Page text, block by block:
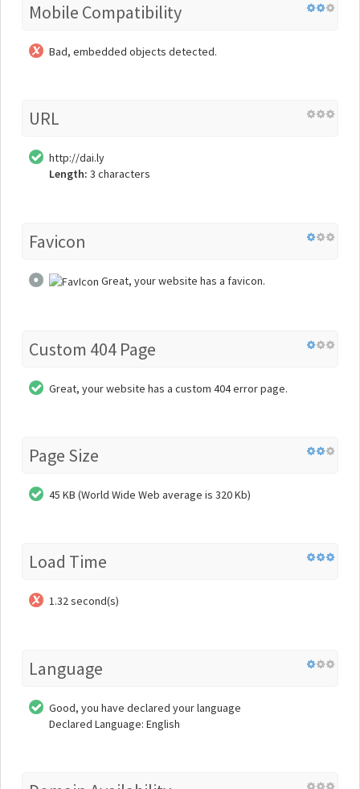
Mobile Compatibility
Bad, embedded objects detected.
URL
http://dai.ly
Length: 3 characters
Favicon
Great, your website has a favicon.
Custom 404 Page
Great, your website has a custom 404 error page.
Page Size
45 KB (World Wide Web average is 320 Kb)
Load Time
1.32 second(s)
Language
Good, you have declared your language
Declared Language: English